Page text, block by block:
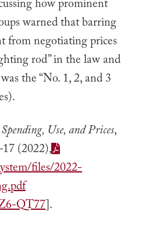
how prominent
warned that barring
from negotiating prices
rod” in the law and
the “No. 1, 2, and 3
Use, andPrices,
(2022),
files/2022-
QT77].